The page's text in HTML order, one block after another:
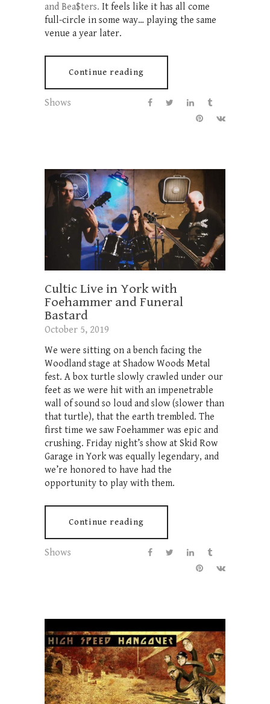
and Bea$ters. It feels like it has all come
full-circle in some way… playing the same
venue a year later.
Continue reading
Shows
Cultic Live in York with
Foehammer and Funeral
Bastard
October 5, 2019
We were sitting on a bench facing the
Woodland stage at Shadow Woods Metal
fest. A box turtle slowly crawled under our
feet as we were hit with an impenetrable
wall of sound so loud and slow (slower than
that turtle), that the earth trembled. The
first time we saw Foehammer was epic and
crushing. Friday night’s show at Skid Row
Garage in York was equally legendary, and
we’re honored to have had the
opportunity to play with them.
Continue reading
Shows